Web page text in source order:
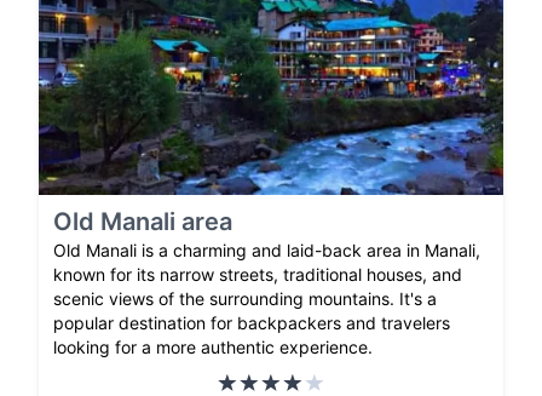
Old Manali area
Old Manali is a charming and laid-back area in Manali,
known for its narrow streets, traditional houses, and
scenic views of the surrounding mountains. It's a
popular destination for backpackers and travelers
looking for a more authentic experience.